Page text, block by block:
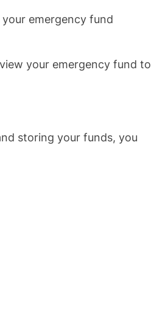
emergency fund
your emergency fund to
storing your funds, you